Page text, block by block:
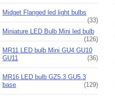
Midget Flanged led light bulbs
(33)
Miniature LED Bulb Mini led bulb
(126)
MR11 LED bulb Mini GU4 GU10
GU11
(36)
MR16 LED bulb GZ5.3 GU5.3
base
(129)